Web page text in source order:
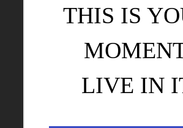
THIS IS
LIVE IN